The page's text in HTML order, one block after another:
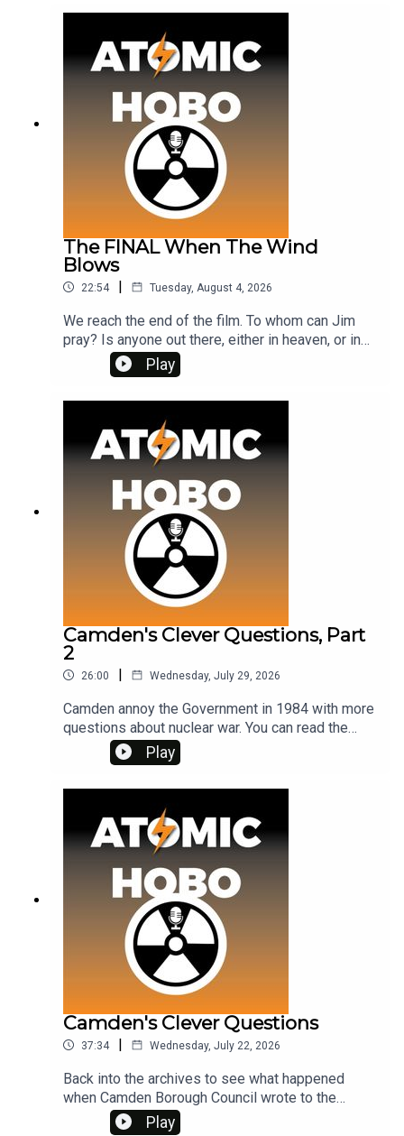
The FINAL When The Wind
Blows
22:54 | Tuesday, August 4, 2026
We reach the end of the film. To whom can Jim
pray? Is anyone out there, either in heaven, or in
the lanes and streets of Sussex?Vote for which
nuclear war film you want me to cover next at
patron, our latest book club video is out. Next
month's book is Red Alert by Peter Bryant.
Play
Camden's Clever Questions, Part
2
26:00 | Wednesday, July 29, 2026
Camden annoy the Government in 1984 with more
questions about nuclear war. You can read the
accompanying archive material on my Patreon at
www.patreon.com/atomichobo
Play
Camden's Clever Questions
37:34 | Wednesday, July 22, 2026
Back into the archives to see what happened
when Camden Borough Council wrote to the
Home Office in 1984 with some clever
Play